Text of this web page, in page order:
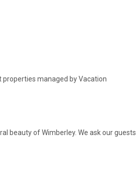
properties managed by Vacation
beauty of Wimberley. We ask our guests